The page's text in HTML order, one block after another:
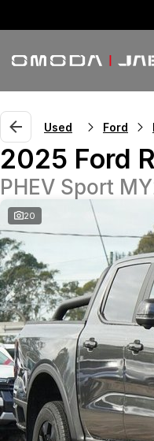
Used Ford
2025 Ford
PHEV Sport
20